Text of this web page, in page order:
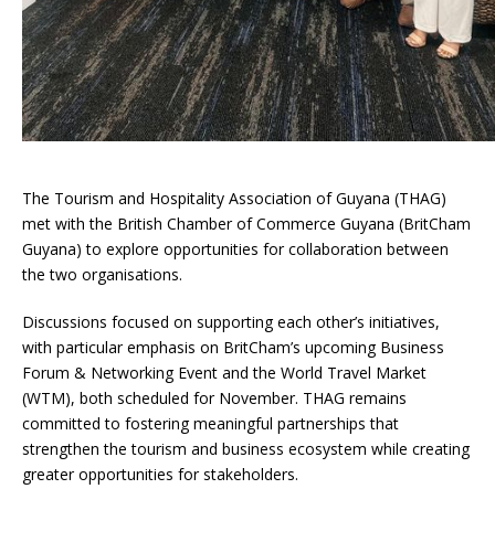
The Tourism and Hospitality Association of Guyana (THAG)
met with the British Chamber of Commerce Guyana (BritCham
Guyana) to explore opportunities for collaboration between
the two organisations.
Discussions focused on supporting each other’s initiatives,
with particular emphasis on BritCham’s upcoming Business
Forum & Networking Event and the World Travel Market
(WTM), both scheduled for November. THAG remains
committed to fostering meaningful partnerships that
strengthen the tourism and business ecosystem while creating
greater opportunities for stakeholders.